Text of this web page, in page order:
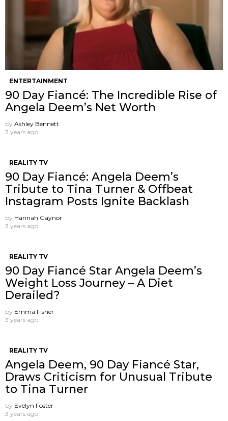
ENTERTAINMENT
90 Day Fiancé: The Incredible Rise of
Angela Deem’s Net Worth
by Ashley Bennett
3 years ago
REALITY TV
90 Day Fiancé: Angela Deem’s
Tribute to Tina Turner & Offbeat
Instagram Posts Ignite Backlash
by Hannah Gaynor
3 years ago
REALITY TV
90 Day Fiancé Star Angela Deem’s
Weight Loss Journey – A Diet
Derailed?
by Emma Fisher
3 years ago
REALITY TV
Angela Deem, 90 Day Fiancé Star,
Draws Criticism for Unusual Tribute
to Tina Turner
by Evelyn Foster
3 years ago